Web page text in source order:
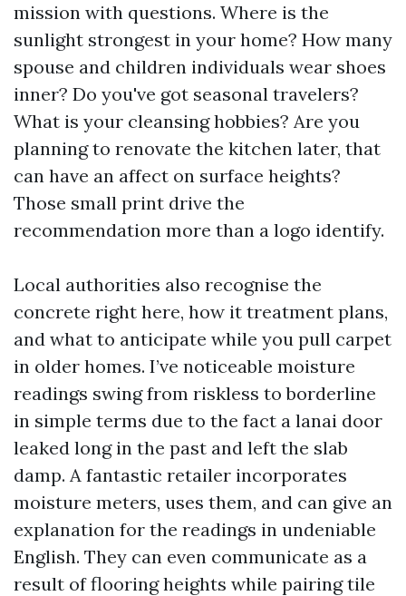
mission with questions. Where is the
sunlight strongest in your home? How many
spouse and children individuals wear shoes
inner? Do you've got seasonal travelers?
What is your cleansing hobbies? Are you
planning to renovate the kitchen later, that
can have an affect on surface heights?
Those small print drive the
recommendation more than a logo identify.
Local authorities also recognise the
concrete right here, how it treatment plans,
and what to anticipate while you pull carpet
in older homes. I’ve noticeable moisture
readings swing from riskless to borderline
in simple terms due to the fact a lanai door
leaked long in the past and left the slab
damp. A fantastic retailer incorporates
moisture meters, uses them, and can give an
explanation for the readings in undeniable
English. They can even communicate as a
result of flooring heights while pairing tile